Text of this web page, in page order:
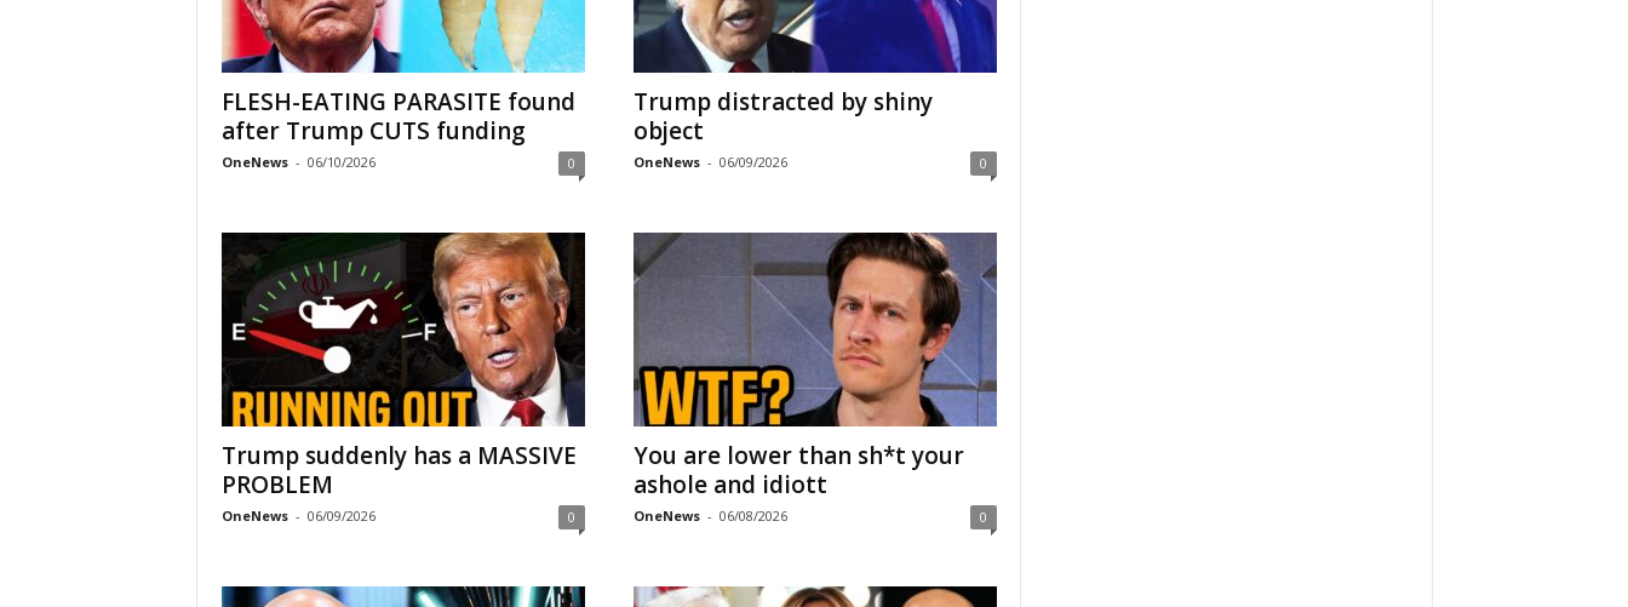
FLESH-EATING PARASITE found
after Trump CUTS funding
OneNews - 06/10/2026 0
Trump distracted by shiny
object
OneNews - 06/09/2026 0
Trump suddenly has a MASSIVE
PROBLEM
OneNews - 06/09/2026 0
You are lower than sh*t your
ashole and idiott
OneNews - 06/08/2026 0